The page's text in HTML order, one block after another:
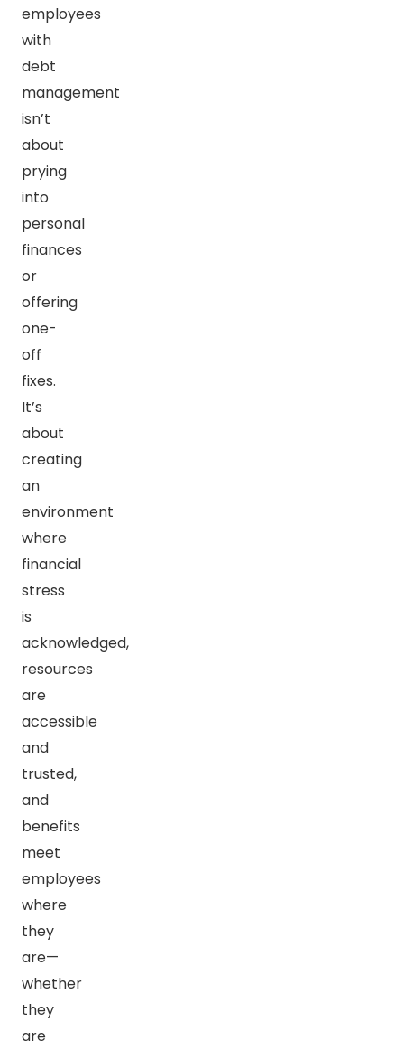
employees
with
debt
management
isn’t
about
prying
into
personal
finances
or
offering
one-
off
fixes.
It’s
about
creating
an
environment
where
financial
stress
is
acknowledged,
resources
are
accessible
and
trusted,
and
benefits
meet
employees
where
they
are—
whether
they
are